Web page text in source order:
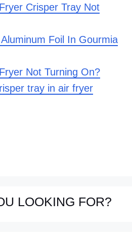
Crisper Tray Not
Foil In Gourmia
Not Turning On?
tray in air fryer
LOOKING FOR?